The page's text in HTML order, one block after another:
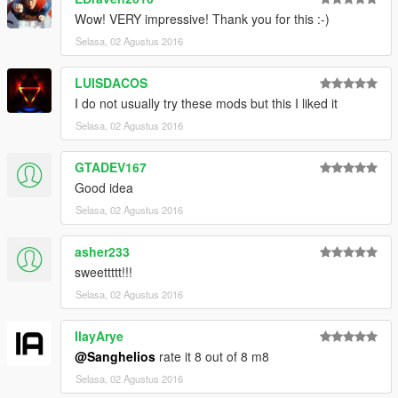
Wow! VERY impressive! Thank you for this :-)
Selasa, 02 Agustus 2016
LUISDACOS
I do not usually try these mods but this I liked it
Selasa, 02 Agustus 2016
GTADEV167
Good idea
Selasa, 02 Agustus 2016
asher233
sweettttt!!!
Selasa, 02 Agustus 2016
IlayArye
@Sanghelios rate it 8 out of 8 m8
Selasa, 02 Agustus 2016